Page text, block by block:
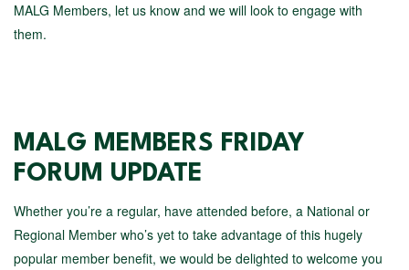
MALG Members, let us know and we will look to engage with
them.
MALG MEMBERS FRIDAY
FORUM UPDATE
Whether you’re a regular, have attended before, a National or
Regional Member who’s yet to take advantage of this hugely
popular member benefit, we would be delighted to welcome you